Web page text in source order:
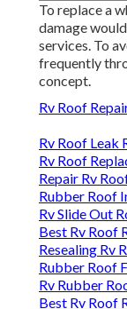
To replace a
damage
services. To
frequently
concept.
Rv Roof
Rv Roof Leak
Rv Roof
Repair Rv
Rubber Roof
Rv Slide Out
Best Rv Roof
Resealing Rv
Rubber Roof
Rv Rubber
Best Rv Roof